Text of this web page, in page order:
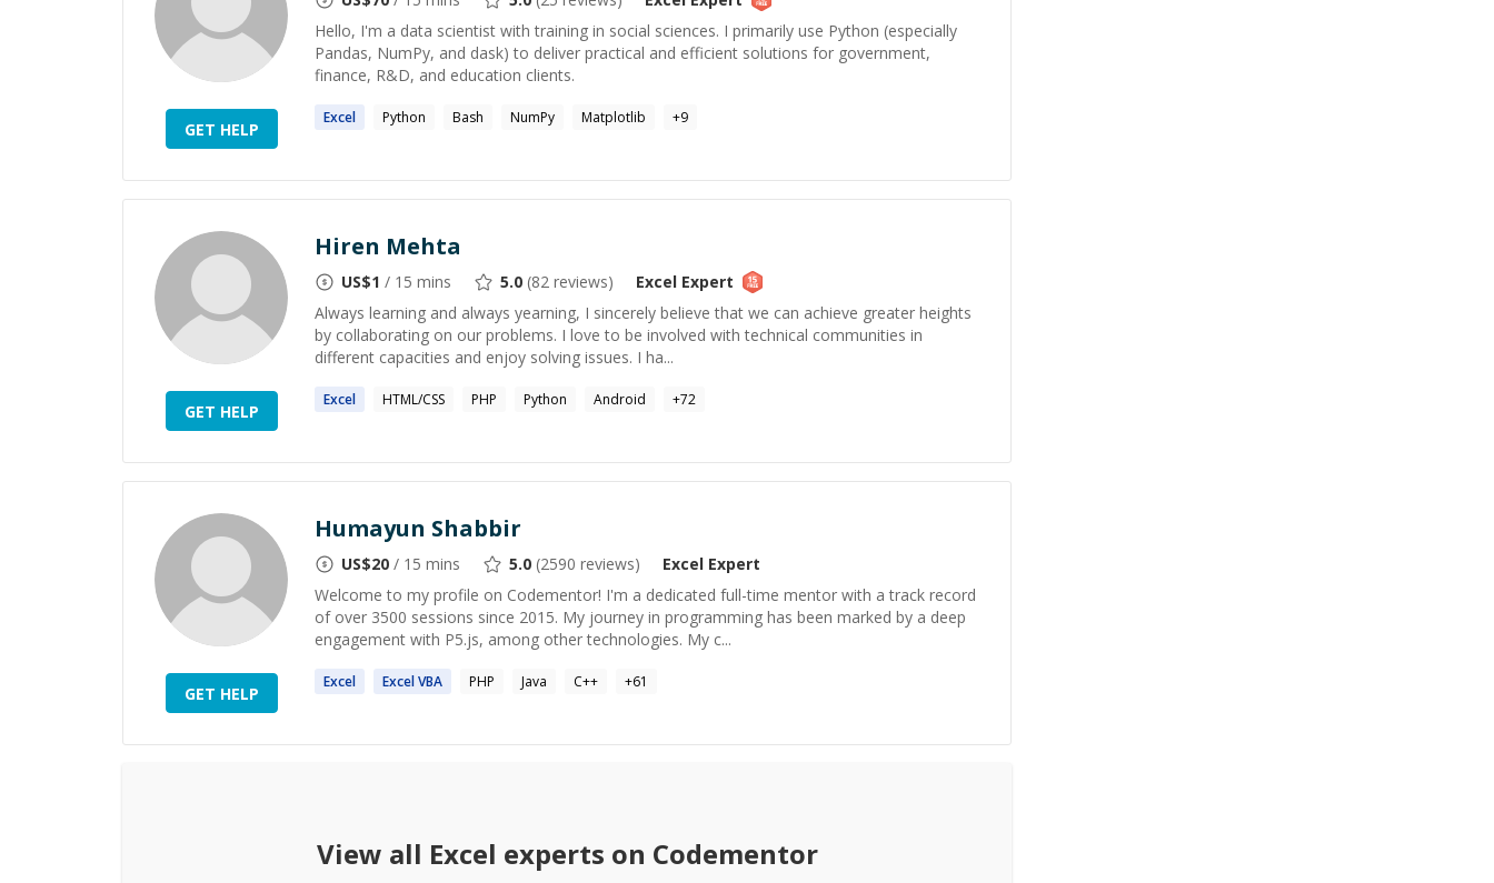
GET HELP
Hello, I'm a data scientist with training in social sciences. I primarily use Python (especially
Pandas, NumPy, and dask) to deliver practical and efficient solutions for government,
finance, R&D, and education clients.
Excel Python Bash NumPy Matplotlib +9
GET HELP
Hiren Mehta
US$1 / 15 mins 5.0 (82 reviews) Excel Expert
Always learning and always yearning, I sincerely believe that we can achieve greater heights
by collaborating on our problems. I love to be involved with technical communities in
different capacities and enjoy solving issues. I ha...
Excel HTML/CSS PHP Python Android +72
GET HELP
Humayun Shabbir
US$20 / 15 mins 5.0 (2590 reviews) Excel Expert
Welcome to my profile on Codementor! I'm a dedicated full-time mentor with a track record
of over 3500 sessions since 2015. My journey in programming has been marked by a deep
engagement with P5.js, among other technologies. My c...
Excel ExcelVBA PHP Java C++ +61
View all Excel experts on Codementor